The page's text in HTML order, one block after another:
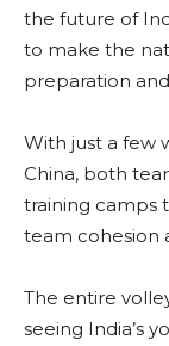
the future of
to make the
preparation
With just a few
China, both
training camps
team cohesion
The entire
seeing India’s